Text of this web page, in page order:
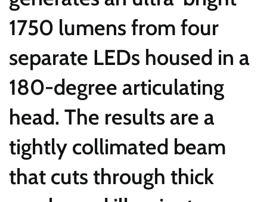
1750 lumens from four
separate LEDs housed in a
180-degree articulating
head. The results are a
tightly collimated beam
that cuts through thick